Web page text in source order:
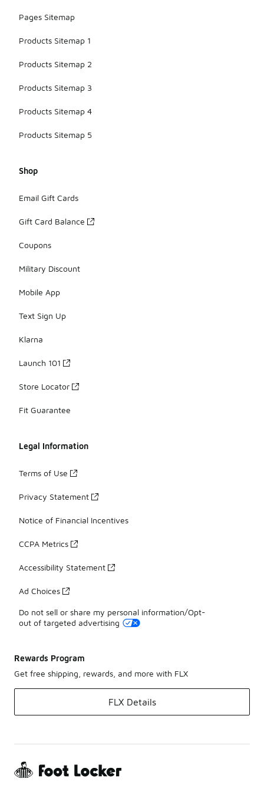
Pages Sitemap
Products Sitemap 1
Products Sitemap 2
Products Sitemap 3
Products Sitemap 4
Products Sitemap 5
Shop
Email Gift Cards
Gift Card Balance
Coupons
Military Discount
Mobile App
Text Sign Up
Klarna
Launch 101
Store Locator
Fit Guarantee
Legal Information
Terms of Use
Privacy Statement
Notice of Financial Incentives
CCPA Metrics
Accessibility Statement
Ad Choices
Do not sell or share my personal information/Opt-
out of targeted advertising
Rewards Program
Get free shipping, rewards, and more with FLX
FLX Details